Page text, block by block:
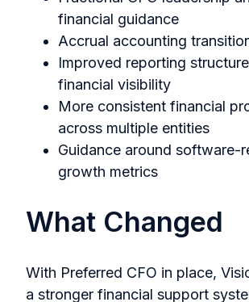
financial guidance
Accrual accounting
Improved reporting
financial visibility
More consistent financial
across multiple entities
Guidance around software-
growth metrics
What Changed
With Preferred CFO in place,
a stronger financial support